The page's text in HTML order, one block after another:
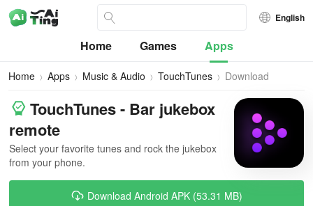
English
Home Games Apps
Home Apps Music & Audio TouchTunes Download
TouchTunes - Bar jukebox
remote
Select your favorite tunes and rock the jukebox
from your phone.
Download Android APK (53.31 MB)